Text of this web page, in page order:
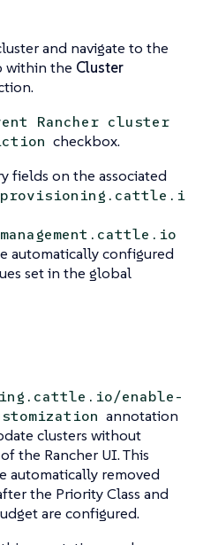
and navigate to the
within the Cluster
Rancher cluster
checkbox.
fields on the associated
automatically configured
set in the global
enable-
annotation
clusters without
the Rancher UI. This
automatically removed
the Priority Class and
are configured.